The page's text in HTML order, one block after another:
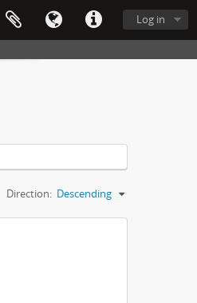
Log in
Direction: Descending